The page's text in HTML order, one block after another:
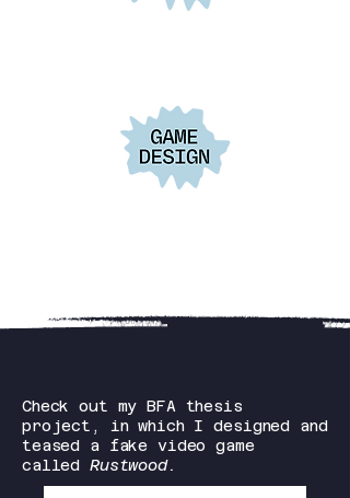
Check out my BFA thesis
project, in which I designed and
teased a fake video game
calledRustwood.